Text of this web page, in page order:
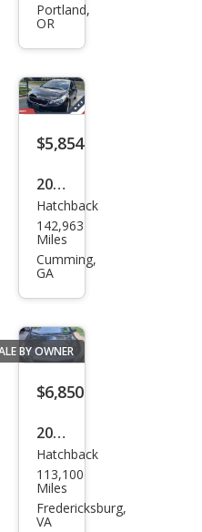
e5
Portland,
OR
$5,854
2017
Kia
Fort
e5
Hatchback
142,963
Miles
Cumming,
GA
BY OWNER
$6,850
2017
Kia
Fort
e5
Hatchback
113,100
Miles
Fredericksburg,
VA